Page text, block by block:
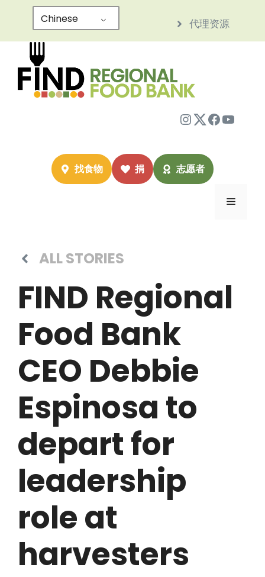
内
代理资源
Chinese
Instagram
Twitter
找食物 捐 志愿者
菜
ALL STORIES
FIND Regional
Food Bank
CEO Debbie
Espinosa to
depart for
leadership
role at
harvesters